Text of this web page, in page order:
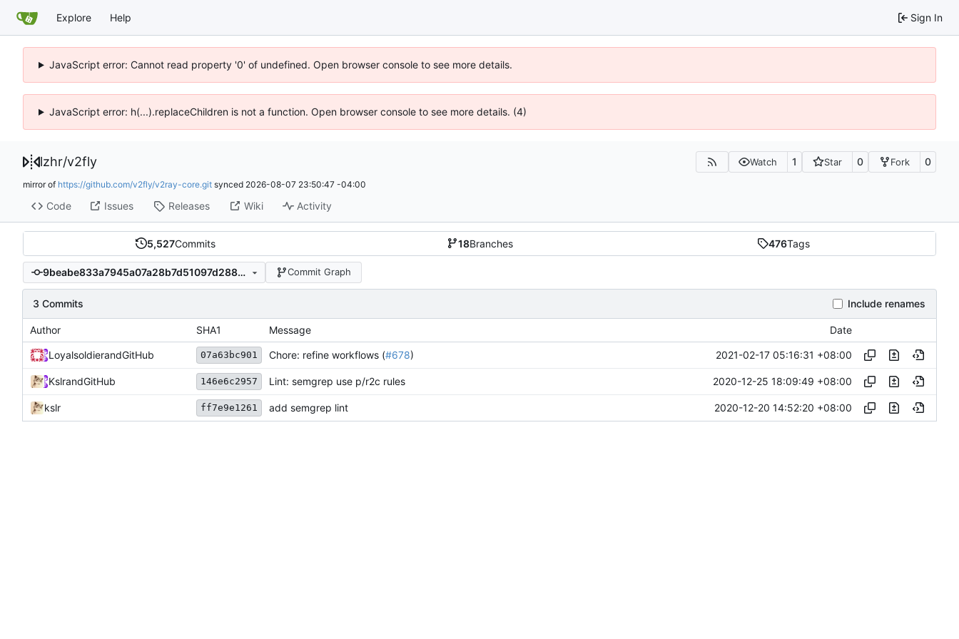
Explore Help Sign In
JavaScript error: Cannot read property '0' of undefined. Open browser console to see more details.
JavaScript error: h(...).replaceChildren is not a function. Open browser console to see more details. (4)
lzhr/v2fly Watch 1 Star 0 Fork 0
mirror of https://github.com/v2fly/v2ray-core.git synced 2026-08-07 23:50:47 -04:00
Code Issues Releases Wiki Activity
5,527Commits 18Branches 476Tags
9beabe833a7945a07a28b7d51097d28823aeb22c Commit Graph
3 Commits Include renames
Author SHA1 Message Date
LoyalsoldierandGitHub 07a63bc901 Chore: refine workflows (#678) 2021-02-17 05:16:31 +08:00
KslrandGitHub 146e6c2957 Lint: semgrep use p/r2c rules 2020-12-25 18:09:49 +08:00
kslr ff7e9e1261 add semgrep lint 2020-12-20 14:52:20 +08:00